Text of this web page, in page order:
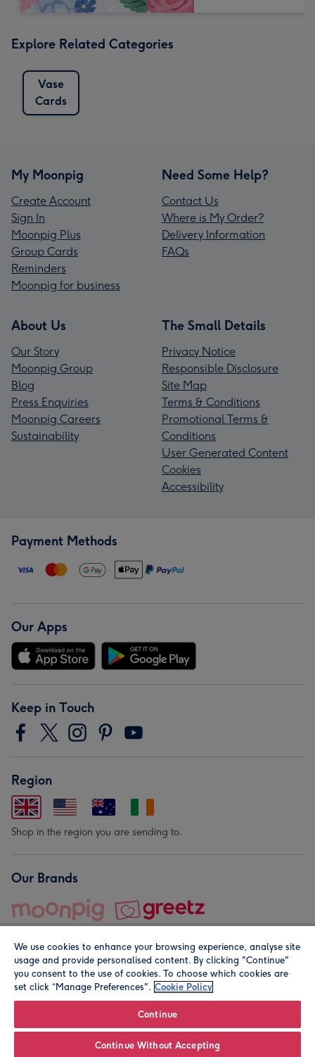
Explore Related Categories
Vase
Cards
My Moonpig
Create Account
Sign In
Moonpig Plus
Group Cards
Reminders
Moonpig for business
Need Some Help?
Contact Us
Where is My Order?
Delivery Information
FAQs
About Us
Our Story
Moonpig Group
Blog
Press Enquiries
Moonpig Careers
Sustainability
The Small Details
Privacy Notice
Responsible Disclosure
Site Map
Terms & Conditions
Promotional Terms &
Conditions
User Generated Content
Cookies
Accessibility
Payment Methods
Our Apps
Keep in Touch
Region
Shop in the region you are sending to.
Our Brands
© Moonpig.com Limited 2026. Registered company address is
We use cookies to enhance your browsing experience, analyse site
usage and provide personalised content. By clicking "Continue"
you consent to the use of cookies. To choose which cookies are
set click “Manage Preferences". Cookie Policy
Continue
Continue Without Accepting